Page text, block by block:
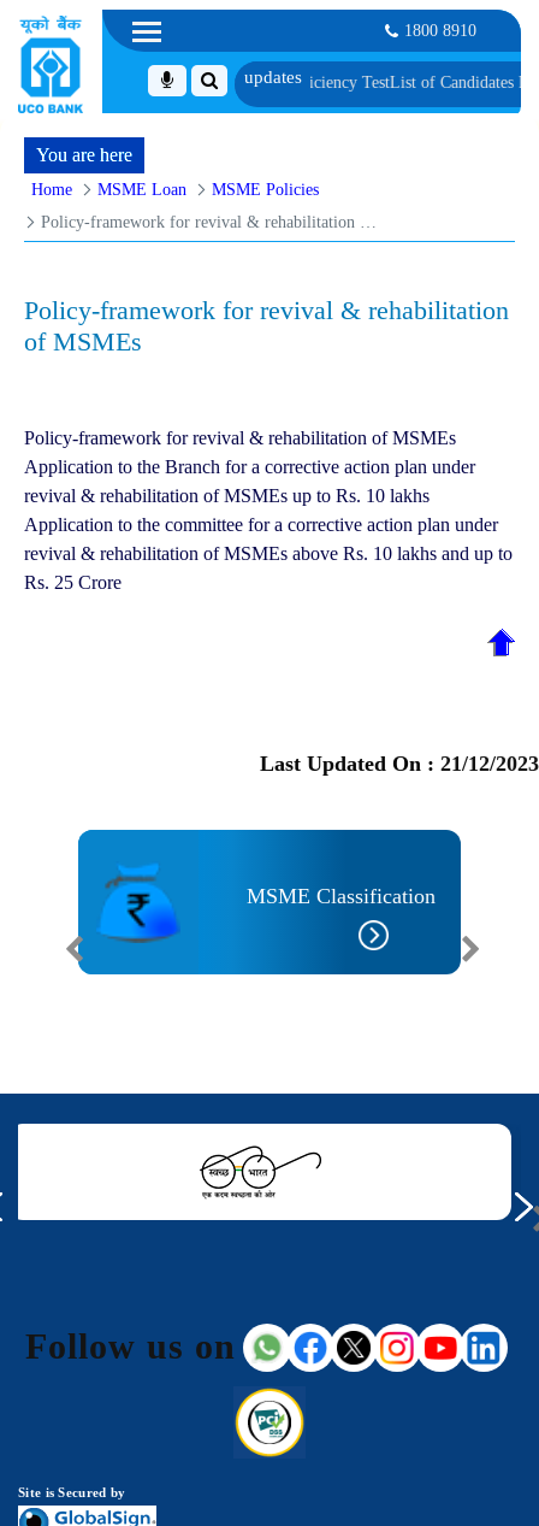
1800 8910
Verification and Language Proficiency TestList of Candidates
You are here
Home MSME Loan
MSME Policies
Policy-framework for revival & rehabilitation
of MSMEs
Policy-framework for revival & rehabilitation of MSMEs
Application to the Branch for a corrective action plan under
revival & rehabilitation of MSMEs up to Rs. 10 lakhs
Application to the committee for a corrective action plan under
revival & rehabilitation of MSMEs above Rs. 10 lakhs and up to
Rs. 25 Crore
Last Updated On : 21/12/2023
MSME Classification
Follow us on
Site is Secured by